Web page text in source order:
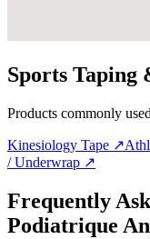
Sports Taping
Products commonly
Kinesiology Tape ↗
/ Underwrap ↗
Frequently
Podiatrique